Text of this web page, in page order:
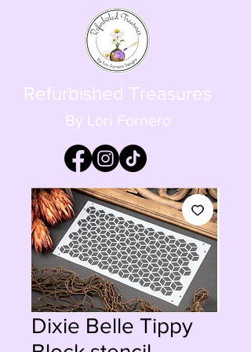
Refurbished Treasures
By Lori Fornero
Dixie Belle Tippy